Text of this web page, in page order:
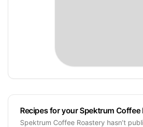
Recipes for your Spektrum Coffee
Spektrum Coffee Roastery hasn’t